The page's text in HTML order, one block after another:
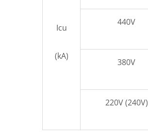
Icu
(kA)
440V
380V
220V (240V)